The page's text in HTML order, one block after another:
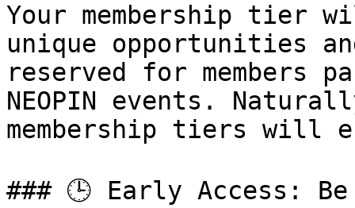
Your membership tier
unique opportunities
reserved for members
NEOPIN events.
membership tiers will
### 🕒 Early Access: